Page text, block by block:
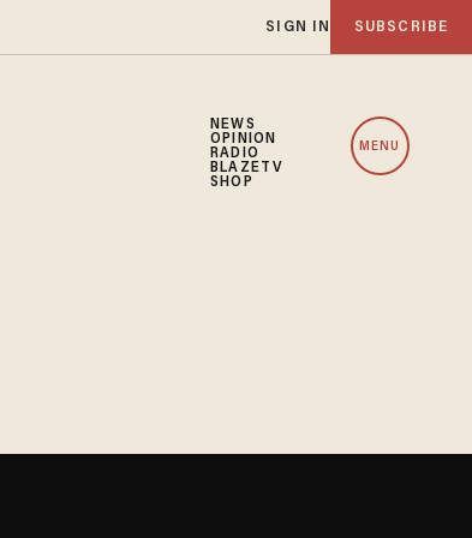
SIGN IN SUBSCRIBE
NEWS
OPINION
RADIO
BLAZETV
SHOP
MENU